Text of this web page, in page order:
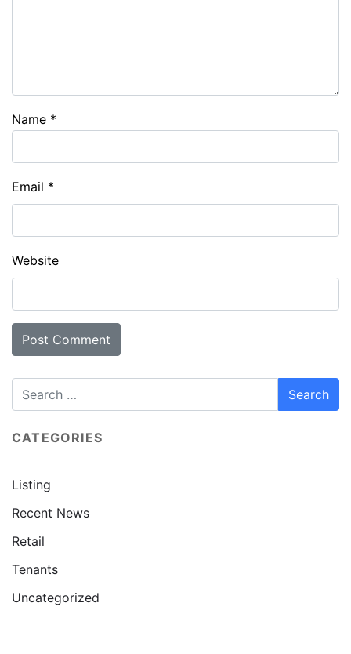
Name *
Email *
Website
CATEGORIES
Listing
Recent News
Retail
Tenants
Uncategorized